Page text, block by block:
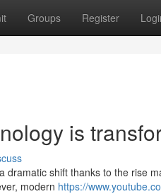
Groups Register
is
shift thanks to the rise
modern https://